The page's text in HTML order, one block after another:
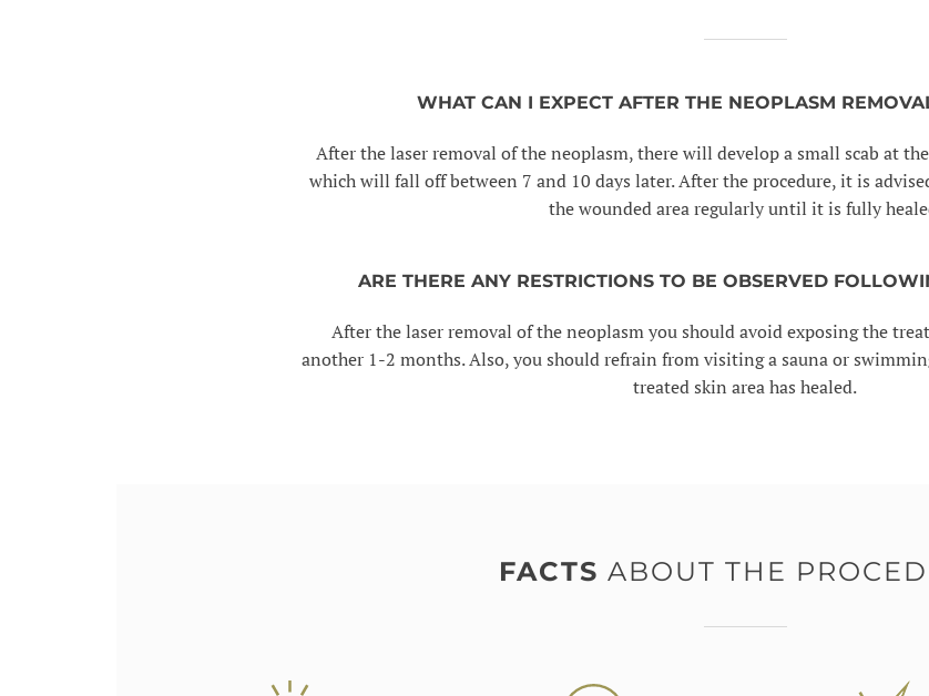
WHAT CAN I EXPECT AFTER THE NEOPLASM
After the laser removal of the neoplasm, there will develop a small scab at
which will fall off between 7 and 10 days later. After the procedure, it is
the wounded area regularly until it is fully
ARE THERE ANY RESTRICTIONS TO BE OBSERVED
After the laser removal of the neoplasm you should avoid exposing the
another 1-2 months. Also, you should refrain from visiting a sauna or
treated skin area has healed.
FACTS ABOUT THE